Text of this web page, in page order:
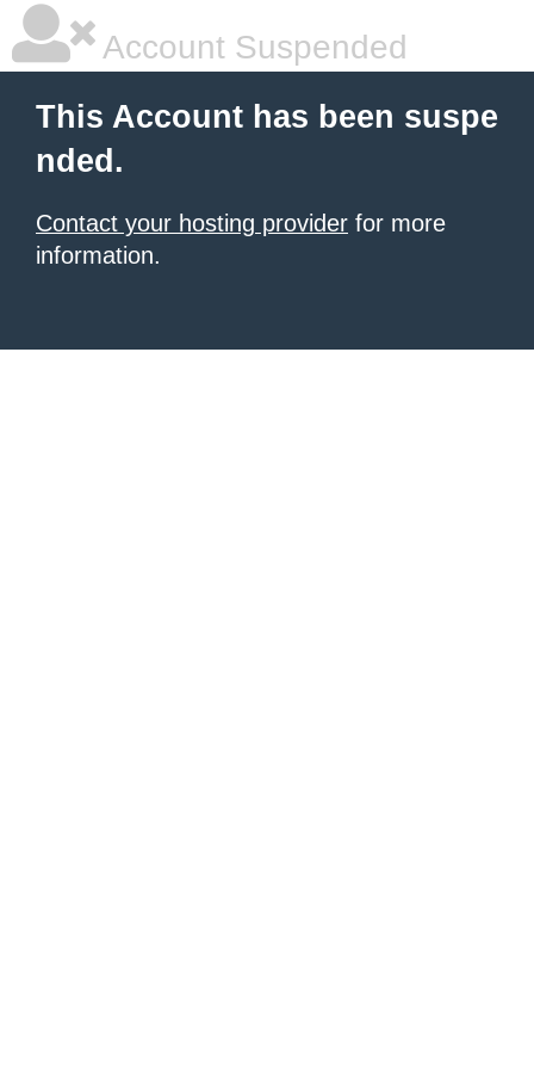
Account Suspended
This Account has been suspe
nded.
Contact your hosting provider for more
information.